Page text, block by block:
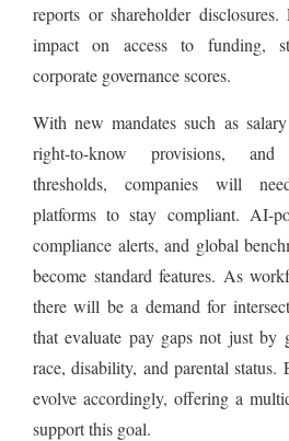
reports or shareholder
impact on access to funding,
corporate governance scores.
With new mandates such as
right-to-know provisions, and
thresholds, companies will
platforms to stay compliant. AI-
compliance alerts, and global
become standard features. As
there will be a demand for
that evaluate pay gaps not just by
race, disability, and parental
evolve accordingly, offering a
support this goal.